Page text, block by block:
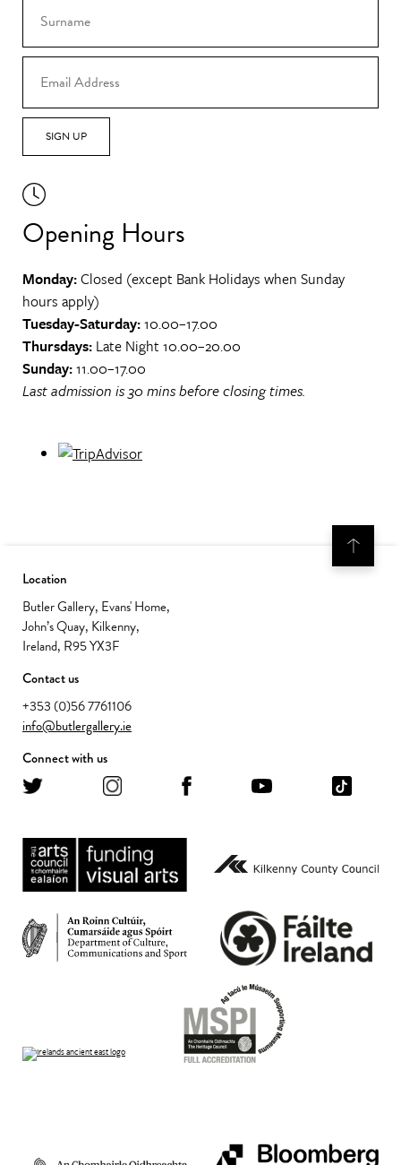
SIGN UP
Opening Hours
Monday:Closed (except Bank Holidays when Sunday
hours apply)
Tuesday-Saturday:10.00–17.00
Thursdays: Late Night 10.00–20.00
Sunday:11.00–17.00
Last admission is 30 mins before closing times.
Location
Butler Gallery, Evans' Home,
John’s Quay, Kilkenny,
Ireland, R95 YX3F
Contact us
+353 (0)56 7761106
info@butlergallery.ie
Connect with us